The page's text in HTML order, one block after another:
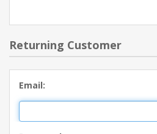
Returning Customer
Email: